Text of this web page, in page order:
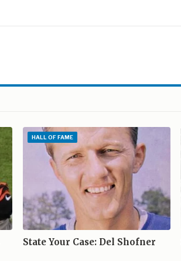
HALL OF FAME
State Your Case: Del Shofner